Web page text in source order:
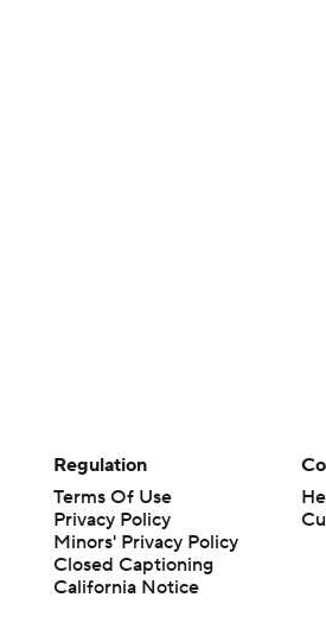
Regulation
Terms Of Use
Privacy Policy
Minors' Privacy Policy
Closed Captioning
California Notice